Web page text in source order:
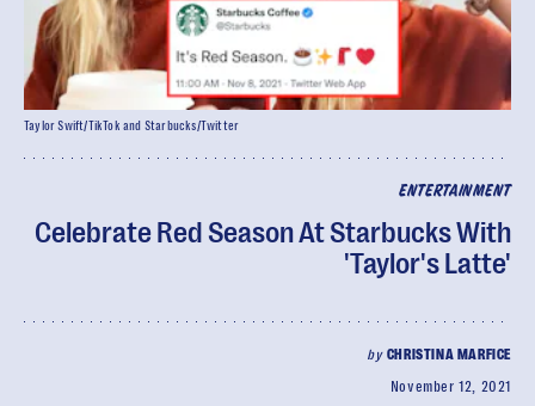
ENTERTAINMENT
Celebrate Red Season At Starbucks With
'Taylor's Latte'
by CHRISTINA MARFICE
November 12, 2021
Taylor Swift/TikTok and Starbucks/Twitter